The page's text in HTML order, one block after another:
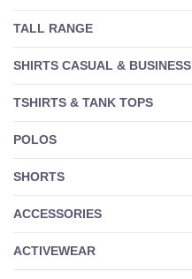
Log In
TALL RANGE
SHIRTS CASUAL & BUSINESS
TSHIRTS & TANK TOPS
POLOS
SHORTS
ACCESSORIES
ACTIVEWEAR